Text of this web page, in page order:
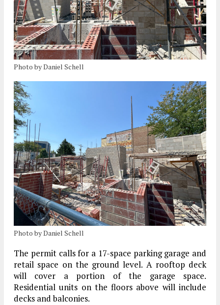
Photo by Daniel Schell
Photo by Daniel Schell
The permit calls for a 17-space parking garage and
retail space on the ground level. A rooftop deck
will cover a portion of the garage space.
Residential units on the floors above will include
decks and balconies.